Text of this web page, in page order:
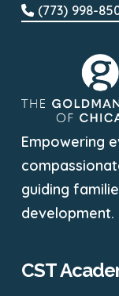
(773) 998-
Empowering
guiding
development.
CST